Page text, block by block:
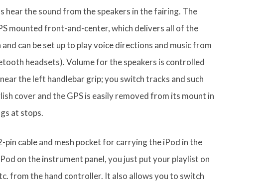
hear the sound from the speakers in the fairing. The
mounted front-and-center, which delivers all of the
can be set up to play voice directions and music from
headsets). Volume for the speakers is controlled
the left handlebar grip; you switch tracks and such
cover and the GPS is easily removed from its mount in
at stops.
pin cable and mesh pocket for carrying the iPod in the
on the instrument panel, you just put your playlist on
from the hand controller. It also allows you to switch